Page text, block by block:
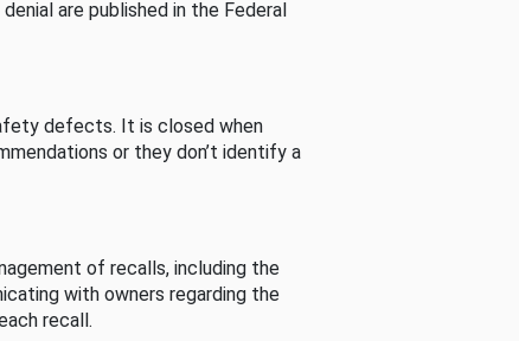
are published in the Federal
defects. It is closed when
or they don’t identify a
of recalls, including the
with owners regarding the
recall.